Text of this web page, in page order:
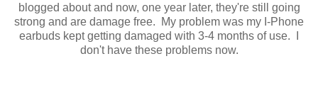
blogged about and now, one year later, they're still going
strong and are damage free. My problem was my I-Phone
earbuds kept getting damaged with 3-4 months of use. I
don't have these problems now.